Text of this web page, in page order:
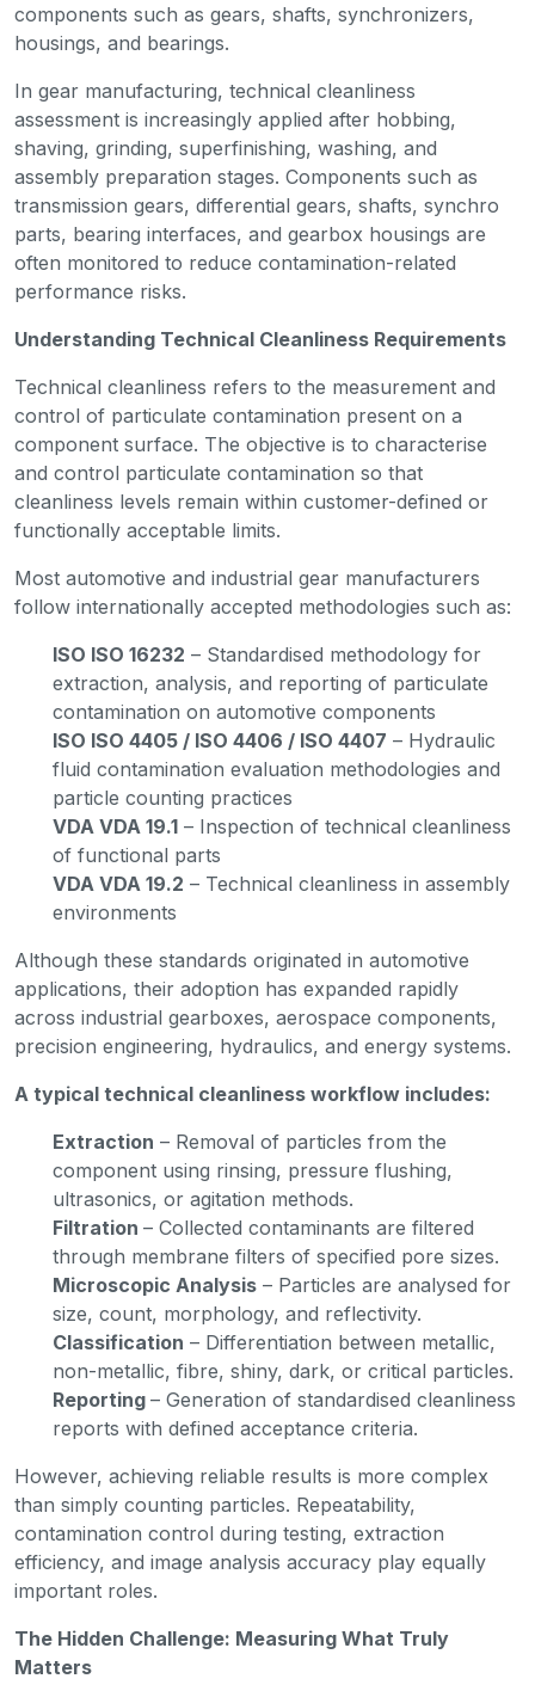
components such as gears, shafts, synchronizers,
housings, and bearings.
In gear manufacturing, technical cleanliness
assessment is increasingly applied after hobbing,
shaving, grinding, superfinishing, washing, and
assembly preparation stages. Components such as
transmission gears, differential gears, shafts, synchro
parts, bearing interfaces, and gearbox housings are
often monitored to reduce contamination-related
performance risks.
Understanding Technical Cleanliness Requirements
Technical cleanliness refers to the measurement and
control of particulate contamination present on a
component surface. The objective is to characterise
and control particulate contamination so that
cleanliness levels remain within customer-defined or
functionally acceptable limits.
Most automotive and industrial gear manufacturers
follow internationally accepted methodologies such as:
ISO ISO 16232 – Standardised methodology for
extraction, analysis, and reporting of particulate
contamination on automotive components
ISO ISO 4405 / ISO 4406 / ISO 4407 – Hydraulic
fluid contamination evaluation methodologies and
particle counting practices
VDA VDA 19.1 – Inspection of technical cleanliness
of functional parts
VDA VDA 19.2 – Technical cleanliness in assembly
environments
Although these standards originated in automotive
applications, their adoption has expanded rapidly
across industrial gearboxes, aerospace components,
precision engineering, hydraulics, and energy systems.
A typical technical cleanliness workflow includes:
Extraction – Removal of particles from the
component using rinsing, pressure flushing,
ultrasonics, or agitation methods.
Filtration – Collected contaminants are filtered
through membrane filters of specified pore sizes.
Microscopic Analysis – Particles are analysed for
size, count, morphology, and reflectivity.
Classification – Differentiation between metallic,
non-metallic, fibre, shiny, dark, or critical particles.
Reporting – Generation of standardised cleanliness
reports with defined acceptance criteria.
However, achieving reliable results is more complex
than simply counting particles. Repeatability,
contamination control during testing, extraction
efficiency, and image analysis accuracy play equally
important roles.
The Hidden Challenge: Measuring What Truly
Matters